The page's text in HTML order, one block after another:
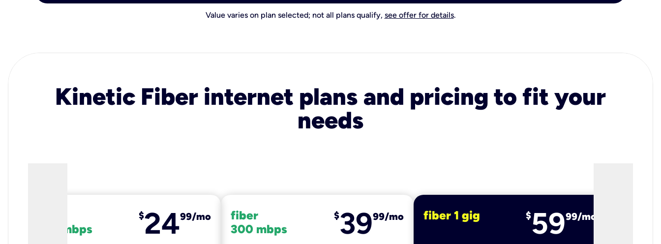
Value varies on plan selected; not all plans qualify, see offer for details.
Kinetic Fiber internet plans and pricing to fit your
needs
100 mbps
$2499/mo
fiber
300 mbps
$3999/mo fiber 1 gig $5999/mo